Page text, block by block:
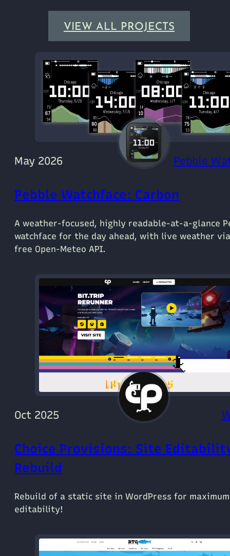
VIEW ALL PROJECTS
May 2026 Pebble
Pebble Watchface: Carbon
A weather-focused, highly readable-at-a-glance
watchface for the day ahead, with live weather
free Open-Meteo API.
Oct 2025
Choice Provisions: Site
Rebuild
Rebuild of a static site in WordPress for maximum
editability!